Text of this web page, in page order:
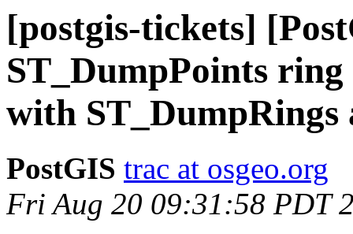
[postgis-tickets]
ST_DumpPoints
with
PostGIS trac at osgeo.org
Fri Aug 20 09:31:58 PDT